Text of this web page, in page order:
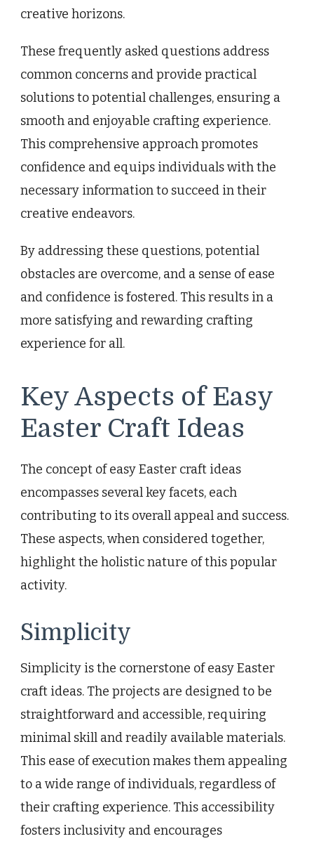
creative horizons.
These frequently asked questions address
common concerns and provide practical
solutions to potential challenges, ensuring a
smooth and enjoyable crafting experience.
This comprehensive approach promotes
confidence and equips individuals with the
necessary information to succeed in their
creative endeavors.
By addressing these questions, potential
obstacles are overcome, and a sense of ease
and confidence is fostered. This results in a
more satisfying and rewarding crafting
experience for all.
Key Aspects of Easy
Easter Craft Ideas
The concept of easy Easter craft ideas
encompasses several key facets, each
contributing to its overall appeal and success.
These aspects, when considered together,
highlight the holistic nature of this popular
activity.
Simplicity
Simplicity is the cornerstone of easy Easter
craft ideas. The projects are designed to be
straightforward and accessible, requiring
minimal skill and readily available materials.
This ease of execution makes them appealing
to a wide range of individuals, regardless of
their crafting experience. This accessibility
fosters inclusivity and encourages